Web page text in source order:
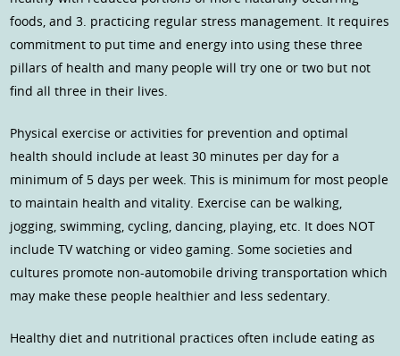
foods, and 3. practicing regular stress management. It requires
commitment to put time and energy into using these three
pillars of health and many people will try one or two but not
find all three in their lives.
Physical exercise or activities for prevention and optimal
health should include at least 30 minutes per day for a
minimum of 5 days per week. This is minimum for most people
to maintain health and vitality. Exercise can be walking,
jogging, swimming, cycling, dancing, playing, etc. It does NOT
include TV watching or video gaming. Some societies and
cultures promote non-automobile driving transportation which
may make these people healthier and less sedentary.
Healthy diet and nutritional practices often include eating as